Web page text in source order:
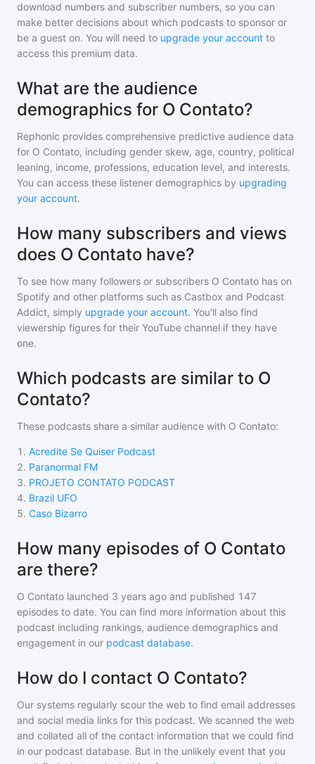
download numbers and subscriber numbers, so you can
make better decisions about which podcasts to sponsor or
be a guest on. You will need to upgrade your account to
access this premium data.
What are the audience
demographics for O Contato?
Rephonic provides comprehensive predictive audience data
for O Contato, including gender skew, age, country, political
leaning, income, professions, education level, and interests.
You can access these listener demographics by upgrading
your account.
How many subscribers and views
does O Contato have?
To see how many followers or subscribers O Contato has on
Spotify and other platforms such as Castbox and Podcast
Addict, simply upgrade your account. You'll also find
viewership figures for their YouTube channel if they have
one.
Which podcasts are similar to O
Contato?
These podcasts share a similar audience with O Contato:
1 . Acredite Se Quiser Podcast
2. Paranormal FM
3. PROJETO CONTATO PODCAST
4. Brazil UFO
5. Caso Bizarro
How many episodes of O Contato
are there?
O Contato launched 3 years ago and published 147
episodes to date. You can find more information about this
podcast including rankings, audience demographics and
engagement in our podcast database.
How do I contact O Contato?
Our systems regularly scour the web to find email addresses
and social media links for this podcast. We scanned the web
and collated all of the contact information that we could find
in our podcast database. But in the unlikely event that you